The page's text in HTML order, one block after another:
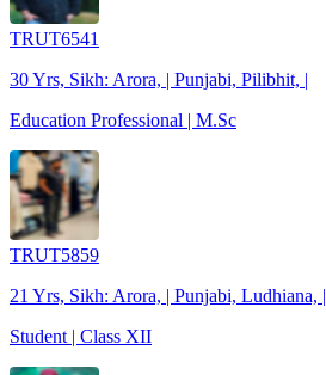
TRUT6541
30 Yrs, Sikh: Arora, | Punjabi, Pilibhit, |
Education Professional | M.Sc
TRUT5859
21 Yrs, Sikh: Arora, | Punjabi, Ludhiana, |
Student | Class XII